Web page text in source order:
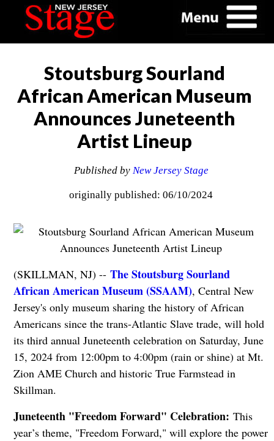
Stoutsburg Sourland
African American Museum
Announces Juneteenth
Artist Lineup
Published by New Jersey Stage
originally published: 06/10/2024
(SKILLMAN, NJ) -- The Stoutsburg Sourland
African American Museum (SSAAM), Central New
Jersey's only museum sharing the history of African
Americans since the trans-Atlantic Slave trade, will hold
its third annual Juneteenth celebration on Saturday, June
15, 2024 from 12:00pm to 4:00pm (rain or shine) at Mt.
Zion AME Church and historic True Farmstead in
Skillman.
Juneteenth "Freedom Forward" Celebration: This
year’s theme, "Freedom Forward," will explore the power